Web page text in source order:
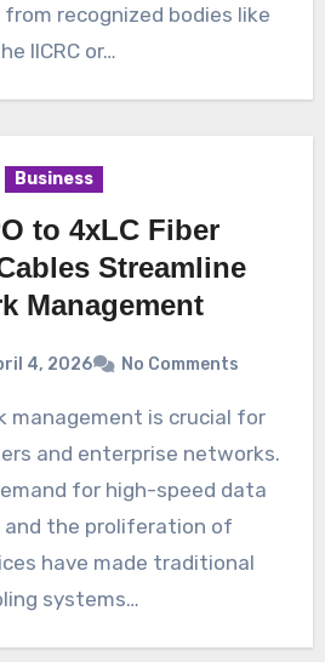
recognized bodies like
IICRC or…
Business
to 4xLC Fiber
Streamline
Management
4, 2026 No Comments
and enterprise networks.
for high-speed data
and the proliferation of
have made traditional
systems…